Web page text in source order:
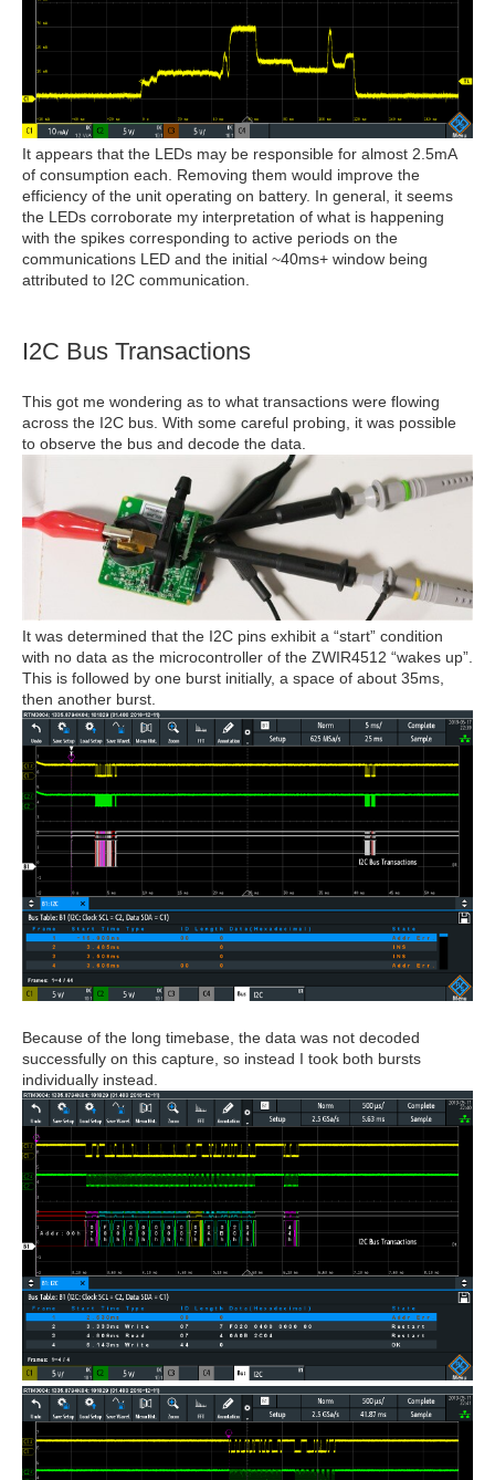
It appears that the LEDs may be responsible for almost 2.5mA
of consumption each. Removing them would improve the
efficiency of the unit operating on battery. In general, it seems
the LEDs corroborate my interpretation of what is happening
with the spikes corresponding to active periods on the
communications LED and the initial ~40ms+ window being
attributed to I2C communication.
I2C Bus Transactions
This got me wondering as to what transactions were flowing
across the I2C bus. With some careful probing, it was possible
to observe the bus and decode the data.
It was determined that the I2C pins exhibit a “start” condition
with no data as the microcontroller of the ZWIR4512 “wakes up”.
This is followed by one burst initially, a space of about 35ms,
then another burst.
Because of the long timebase, the data was not decoded
successfully on this capture, so instead I took both bursts
individually instead.